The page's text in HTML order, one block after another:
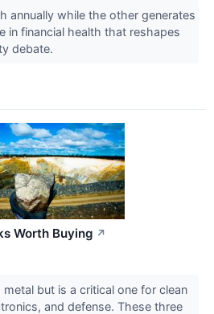
annually while the other generates
in financial health that reshapes
debate.
Worth Buying ↗
but is a critical one for clean
and defense. These three